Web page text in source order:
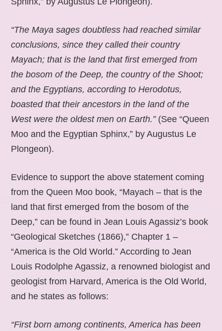
“The Maya sages doubtless had reached similar
conclusions, since they called their country
Mayach; that is the land that first emerged from
the bosom of the Deep, the country of the Shoot;
and the Egyptians, according to Herodotus,
boasted that their ancestors in the land of the
West were the oldest men on Earth.” (See “Queen
Moo and the Egyptian Sphinx,” by Augustus Le
Plongeon).
Evidence to support the above statement coming
from the Queen Moo book, “Mayach – that is the
land that first emerged from the bosom of the
Deep,” can be found in Jean Louis Agassiz’s book
“Geological Sketches (1866),” Chapter 1 –
“America is the Old World.” According to Jean
Louis Rodolphe Agassiz, a renowned biologist and
geologist from Harvard, America is the Old World,
and he states as follows:
“First born among continents, America has been